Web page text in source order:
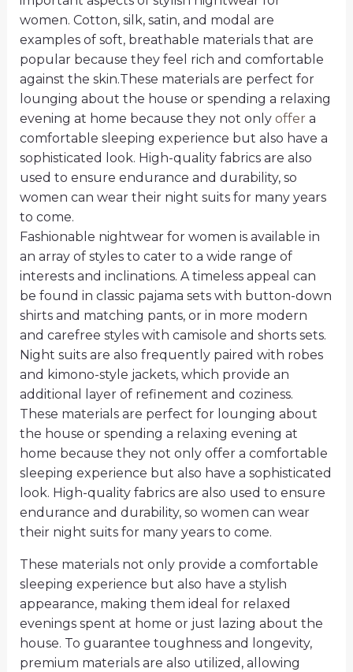
women. Cotton, silk, satin, and modal are
examples of soft, breathable materials that are
popular because they feel rich and comfortable
against the skin.These materials are perfect for
lounging about the house or spending a relaxing
evening at home because they not only offer a
comfortable sleeping experience but also have a
sophisticated look. High-quality fabrics are also
used to ensure endurance and durability, so
women can wear their night suits for many years
to come.
Fashionable nightwear for women is available in
an array of styles to cater to a wide range of
interests and inclinations. A timeless appeal can
be found in classic pajama sets with button-down
shirts and matching pants, or in more modern
and carefree styles with camisole and shorts sets.
Night suits are also frequently paired with robes
and kimono-style jackets, which provide an
additional layer of refinement and coziness.
These materials are perfect for lounging about
the house or spending a relaxing evening at
home because they not only offer a comfortable
sleeping experience but also have a sophisticated
look. High-quality fabrics are also used to ensure
endurance and durability, so women can wear
their night suits for many years to come.
These materials not only provide a comfortable
sleeping experience but also have a stylish
appearance, making them ideal for relaxed
evenings spent at home or just lazing about the
house. To guarantee toughness and longevity,
premium materials are also utilized, allowing